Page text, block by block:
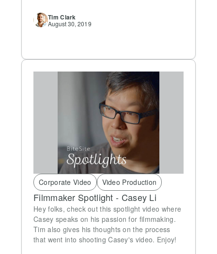
Tim Clark
August 30, 2019
Corporate Video Video Production
Filmmaker Spotlight - Casey Li
Hey folks, check out this spotlight video where
Casey speaks on his passion for filmmaking.
Tim also gives his thoughts on the process
that went into shooting Casey's video. Enjoy!